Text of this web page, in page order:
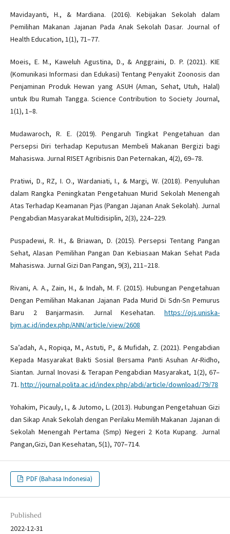
Mavidayanti, H., & Mardiana. (2016). Kebijakan Sekolah dalam
Pemilihan Makanan Jajanan Pada Anak Sekolah Dasar. Journal of
Health Education, 1(1), 71–77.
Moeis, E. M., Kaweluh Agustina, D., & Anggraini, D. P. (2021). KIE
(Komunikasi Informasi dan Edukasi) Tentang Penyakit Zoonosis dan
Penjaminan Produk Hewan yang ASUH (Aman, Sehat, Utuh, Halal)
untuk Ibu Rumah Tangga. Science Contribution to Society Journal,
1(1), 1–8.
Mudawaroch, R. E. (2019). Pengaruh Tingkat Pengetahuan dan
Persepsi Diri terhadap Keputusan Membeli Makanan Bergizi bagi
Mahasiswa. Jurnal RISET Agribisnis Dan Peternakan, 4(2), 69–78.
Pratiwi, D., RZ, I. O., Wardaniati, I., & Margi, W. (2018). Penyuluhan
dalam Rangka Peningkatan Pengetahuan Murid Sekolah Menengah
Atas Terhadap Keamanan Pjas (Pangan Jajanan Anak Sekolah). Jurnal
Pengabdian Masyarakat Multidisiplin, 2(3), 224–229.
Puspadewi, R. H., & Briawan, D. (2015). Persepsi Tentang Pangan
Sehat, Alasan Pemilihan Pangan Dan Kebiasaan Makan Sehat Pada
Mahasiswa. Jurnal Gizi Dan Pangan, 9(3), 211–218.
Rivani, A. A., Zain, H., & Indah, M. F. (2015). Hubungan Pengetahuan
Dengan Pemilihan Makanan Jajanan Pada Murid Di Sdn-Sn Pemurus
Baru 2 Banjarmasin. Jurnal Kesehatan.https://ojs.uniska-
bjm.ac.id/index.php/ANN/article/view/2608
Sa’adah, A., Ropiqa, M., Astuti, P., & Mufidah, Z. (2021). Pengabdian
Kepada Masyarakat Bakti Sosial Bersama Panti Asuhan Ar-Ridho,
Siantan. Jurnal Inovasi & Terapan Pengabdian Masyarakat, 1(2), 67–
71. http://journal.polita.ac.id/index.php/abdi/article/download/79/78
Yohakim, Picauly, I., & Jutomo, L. (2013). Hubungan Pengetahuan Gizi
dan Sikap Anak Sekolah dengan Perilaku Memilih Makanan Jajanan di
Sekolah Menengah Pertama (Smp) Negeri 2 Kota Kupang. Jurnal
Pangan,Gizi, Dan Kesehatan, 5(1), 707–714.
PDF (Bahasa Indonesia)
Published
2022-12-31